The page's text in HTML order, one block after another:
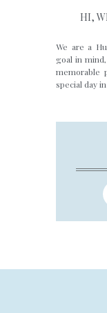
HI,
We are a
goal in
memorable
special day